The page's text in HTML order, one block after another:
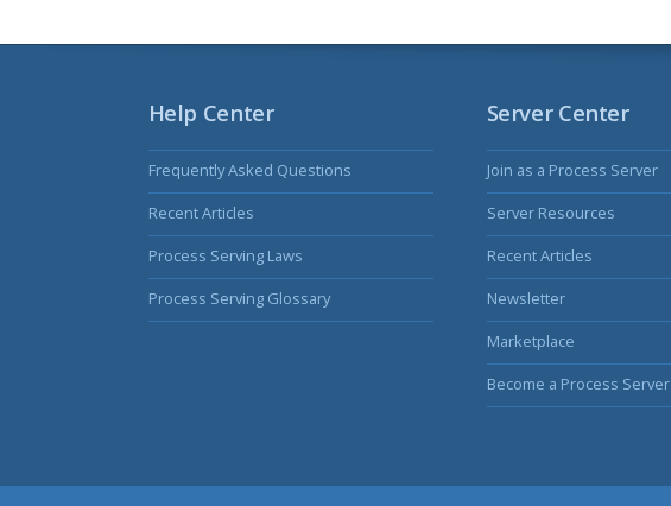
Help Center
Frequently Asked Questions
Recent Articles
Process Serving Laws
Process Serving Glossary
Server Center
Join as a Process Server
Server Resources
Recent Articles
Newsletter
Marketplace
Become a Process Server